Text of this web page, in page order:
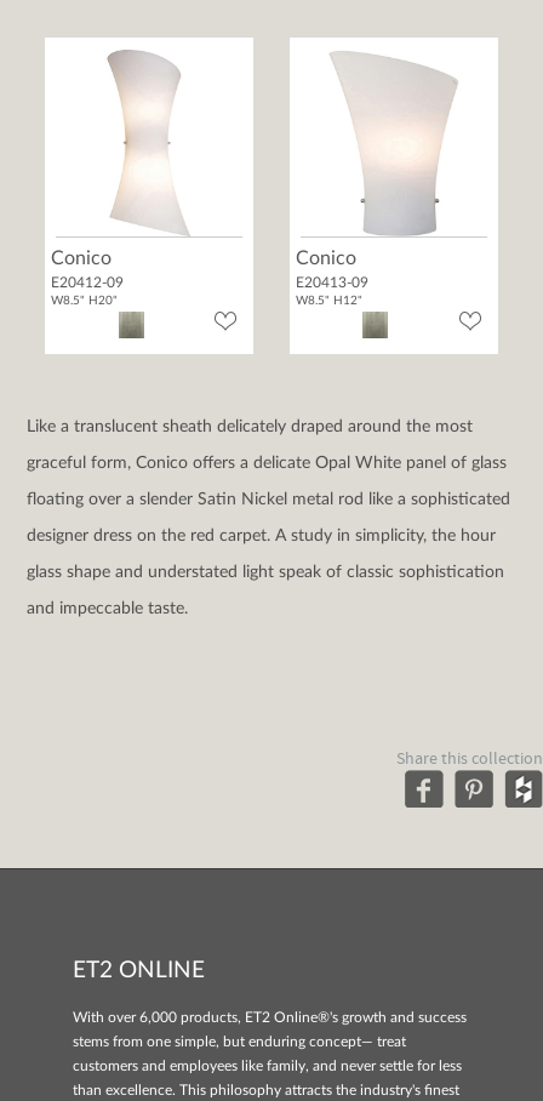
Conico
E20412-09
W8.5" H20"
Conico
E20413-09
W8.5" H12"
Like a translucent sheath delicately draped around the most
graceful form, Conico offers a delicate Opal White panel of glass
floating over a slender Satin Nickel metal rod like a sophisticated
designer dress on the red carpet. A study in simplicity, the hour
glass shape and understated light speak of classic sophistication
and impeccable taste.
Share this collection
ET2 ONLINE
With over 6,000 products, ET2 Online®'s growth and success
stems from one simple, but enduring concept— treat
customers and employees like family, and never settle for less
than excellence. This philosophy attracts the industry's finest